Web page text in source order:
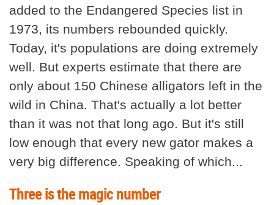
added to the Endangered Species list in
1973, its numbers rebounded quickly.
Today, it's populations are doing extremely
well. But experts estimate that there are
only about 150 Chinese alligators left in the
wild in China. That's actually a lot better
than it was not that long ago. But it's still
low enough that every new gator makes a
very big difference. Speaking of which...
Three is the magic number